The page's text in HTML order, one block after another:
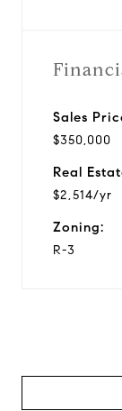
Sales
$350,000
Real
$2,514/yr
Zoning:
R-3